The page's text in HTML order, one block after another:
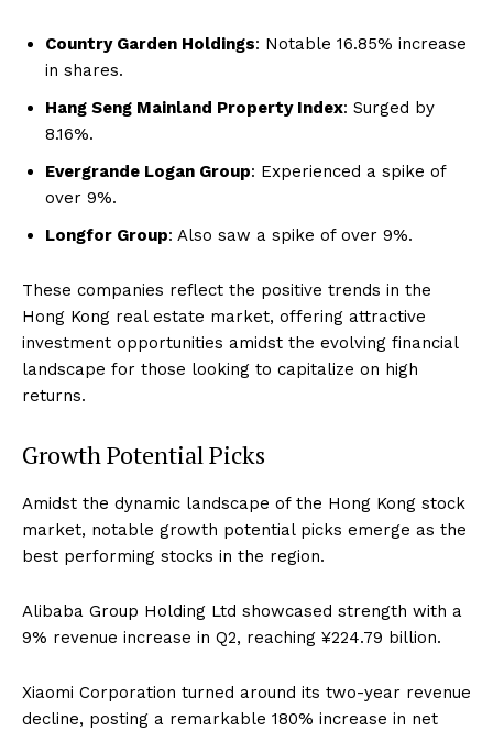
Country Garden Holdings: Notable 16.85% increase
in shares.
Hang Seng Mainland Property Index: Surged by
8.16%.
Evergrande Logan Group: Experienced a spike of
over 9%.
Longfor Group: Also saw a spike of over 9%.
These companies reflect the positive trends in the
Hong Kong real estate market, offering attractive
investment opportunities amidst the evolving financial
landscape for those looking to capitalize on high
returns.
Growth Potential Picks
Amidst the dynamic landscape of the Hong Kong stock
market, notable growth potential picks emerge as the
best performing stocks in the region.
Alibaba Group Holding Ltd showcased strength with a
9% revenue increase in Q2, reaching ¥224.79 billion.
Xiaomi Corporation turned around its two-year revenue
decline, posting a remarkable 180% increase in net